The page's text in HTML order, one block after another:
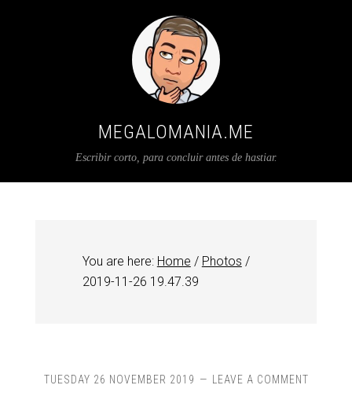
MEGALOMANIA.ME
Escribir corto, para concluir antes de hastiar.
You are here: Home / Photos /
2019-11-26 19.47.39
TUESDAY 26 NOVEMBER 2019 LEAVE A COMMENT